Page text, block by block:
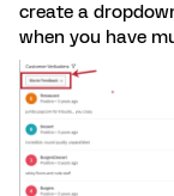
create a
when you have